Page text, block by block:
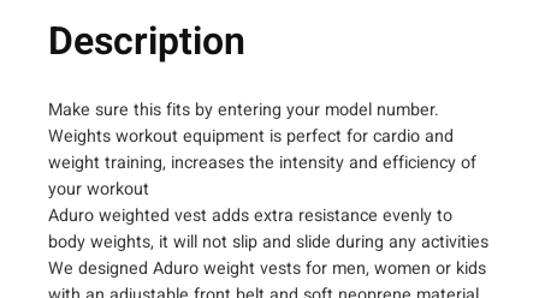
r
t
e
i
g
h
t
e
d
Description
Make sure this fits by entering your model number.
Weights workout equipment is perfect for cardio and
weight training, increases the intensity and efficiency of
your workout
Aduro weighted vest adds extra resistance evenly to
body weights, it will not slip and slide during any activities
We designed Aduro weight vests for men, women or kids